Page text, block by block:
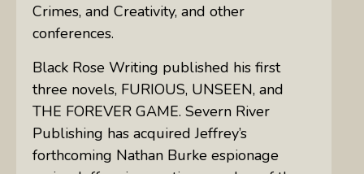
Crimes, and Creativity, and other
conferences.
Black Rose Writing published his first
three novels, FURIOUS, UNSEEN, and
THE FOREVER GAME. Severn River
Publishing has acquired Jeffrey’s
forthcoming Nathan Burke espionage